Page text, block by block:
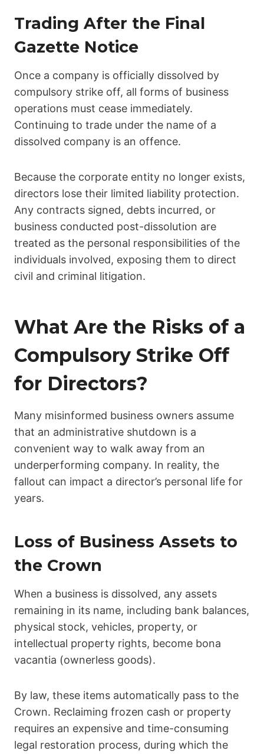
Trading After the Final
Gazette Notice
Once a company is officially dissolved by
compulsory strike off, all forms of business
operations must cease immediately.
Continuing to trade under the name of a
dissolved company is an offence.
Because the corporate entity no longer exists,
directors lose their limited liability protection.
Any contracts signed, debts incurred, or
business conducted post-dissolution are
treated as the personal responsibilities of the
individuals involved, exposing them to direct
civil and criminal litigation.
What Are the Risks of a
Compulsory Strike Off
for Directors?
Many misinformed business owners assume
that an administrative shutdown is a
convenient way to walk away from an
underperforming company. In reality, the
fallout can impact a director’s personal life for
years.
Loss of Business Assets to
the Crown
When a business is dissolved, any assets
remaining in its name, including bank balances,
physical stock, vehicles, property, or
intellectual property rights, become bona
vacantia (ownerless goods).
By law, these items automatically pass to the
Crown. Reclaiming frozen cash or property
requires an expensive and time-consuming
legal restoration process, during which the